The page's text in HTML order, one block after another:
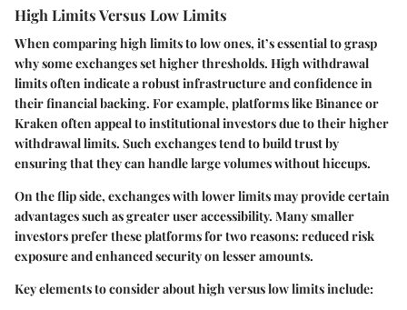
High Limits Versus Low Limits
When comparing high limits to low ones, it’s essential to grasp
why some exchanges set higher thresholds. High withdrawal
limits often indicate a robust infrastructure and confidence in
their financial backing. For example, platforms like Binance or
Kraken often appeal to institutional investors due to their higher
withdrawal limits. Such exchanges tend to build trust by
ensuring that they can handle large volumes without hiccups.
On the flip side, exchanges with lower limits may provide certain
advantages such as greater user accessibility. Many smaller
investors prefer these platforms for two reasons: reduced risk
exposure and enhanced security on lesser amounts.
Key elements to consider about high versus low limits include: